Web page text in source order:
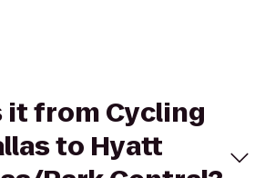
it from Cycling
to Hyatt